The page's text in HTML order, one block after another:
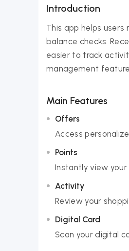
Introduction
This app helps
balance checks.
easier to track
management
Main Features
Offers
Access
Points
Instantly view
Activity
Review your
Digital Card
Scan your digital